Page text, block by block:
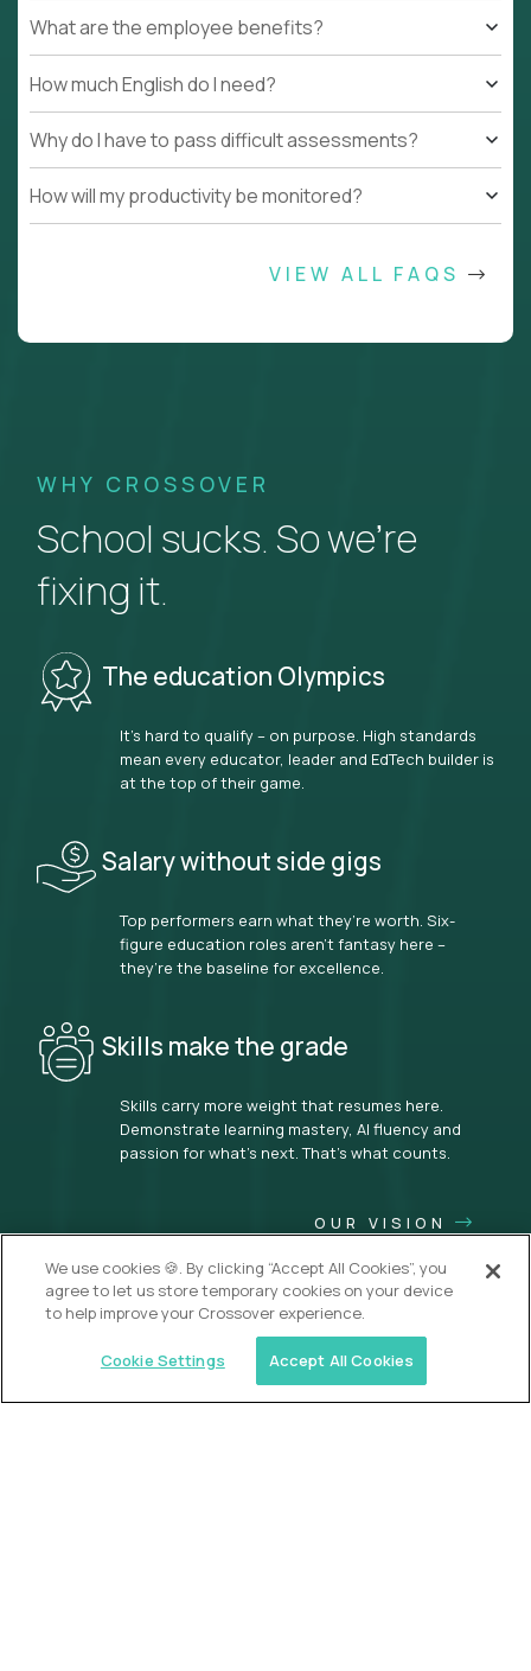
What are the employee benefits?
How much English do I need?
Why do I have to pass difficult assessments?
How will my productivity be monitored?
VIEW ALL FAQS
WHY CROSSOVER
School sucks. So we’re
fixing it.
The education Olympics
It’s hard to qualify – on purpose. High standards
mean every educator, leader and EdTech builder is
at the top of their game.
Salary without side gigs
Top performers earn what they’re worth. Six-
figure education roles aren’t fantasy here –
they’re the baseline for excellence.
Skills make the grade
Skills carry more weight that resumes here.
Demonstrate learning mastery, AI fluency and
passion for what’s next. That’s what counts.
OUR VISION
We use cookies 🍪. By clicking “Accept All Cookies”, you
agree to let us store temporary cookies on your device
to help improve your Crossover experience.
Cookie Settings Accept All Cookies